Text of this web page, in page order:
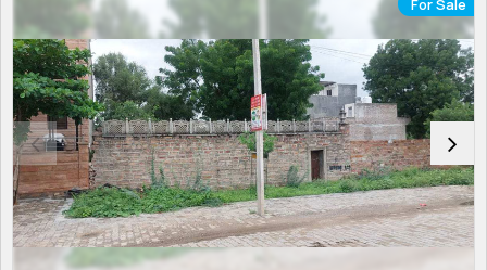
For Sale